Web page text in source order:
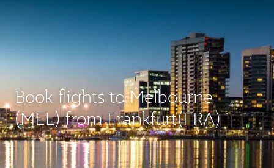
Book flights to Melbourne
(MEL) from Frankfurt(FRA)